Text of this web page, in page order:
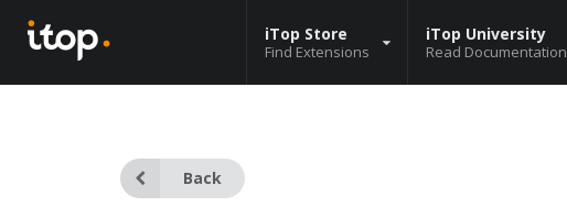
iTop Store
Find Extensions
iTop University
Read Documentation
Back